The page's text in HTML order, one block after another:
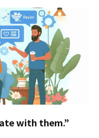
with them.”